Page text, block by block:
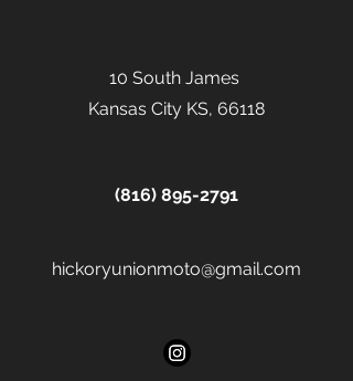
10 South James
Kansas City KS, 66118
(816) 895-2791
hickoryunionmoto@gmail.com